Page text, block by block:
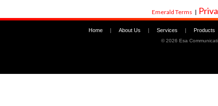
Emerald Terms |
Home About Us Services Products
©2026 Esa